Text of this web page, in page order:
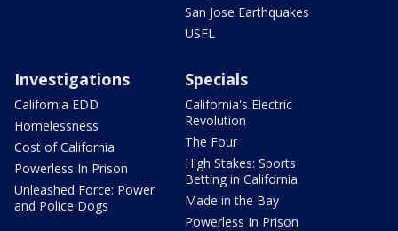
San Jose Earthquakes
USFL
Investigations
California EDD
Homelessness
Cost of California
Powerless In Prison
Unleashed Force: Power
and Police Dogs
Specials
California's Electric
Revolution
The Four
High Stakes: Sports
Betting in California
Made in the Bay
Powerless In Prison